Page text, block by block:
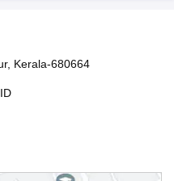
Kerala-680664